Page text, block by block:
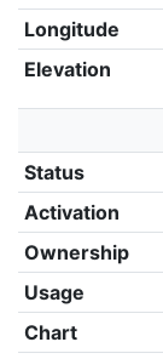
Longitude
Elevation
Status
Activation
Ownership
Usage
Chart